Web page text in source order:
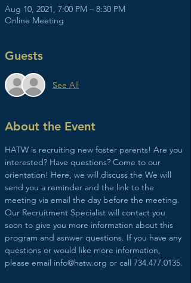
Aug 10, 2021, 7:00 PM – 8:30 PM
Online Meeting
Guests
See All
About the Event
HATW is recruiting new foster parents! Are you
interested? Have questions? Come to our
orientation! Here, we will discuss the We will
send you a reminder and the link to the
meeting via email the day before the meeting.
Our Recruitment Specialist will contact you
soon to give you more information about this
program and asnwer questions. If you have any
questions or would like more information,
please email info@hatw.org or call 734.477.0135.